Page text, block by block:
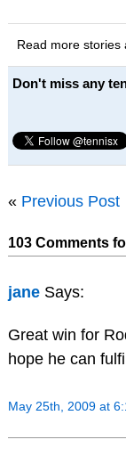
Read more stories
Don't miss any
« Previous Post
103 Comments
jane Says:
Great win for
hope he can
May 25th, 2009 at